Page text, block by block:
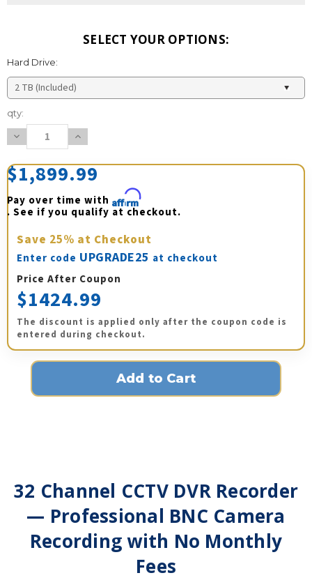
SELECT YOUR OPTIONS:
Hard Drive:
Current
Stock:
qty:
Decrease
Quantity:
Increase
Quantity:
$1,899.99
Pay over time with Affirm
. See if you qualify at checkout.
Save 25% at Checkout
Enter code UPGRADE25 at checkout
Price After Coupon
$1424.99
The discount is applied only after the coupon code is
entered during checkout.
32 Channel CCTV DVR Recorder
— Professional BNC Camera
Recording with No Monthly
Fees